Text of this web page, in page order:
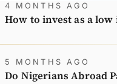
4 MONTHS AGO
How to invest as a
5 MONTHS AGO
Do Nigerians Abroad